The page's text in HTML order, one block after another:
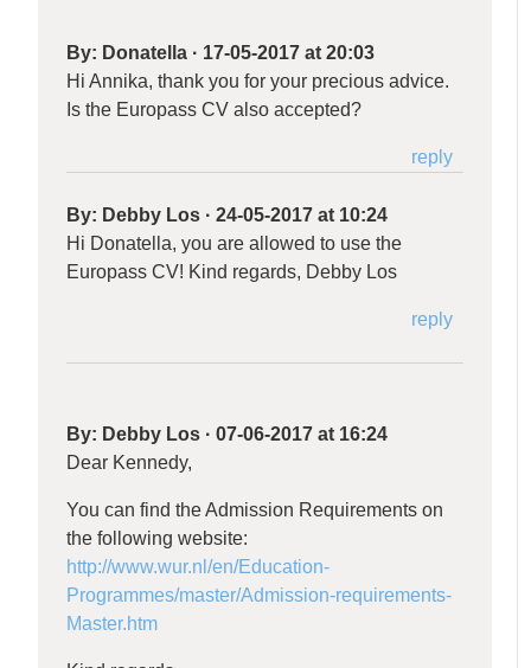
By: Donatella · 17-05-2017 at 20:03
Hi Annika, thank you for your precious advice.
Is the Europass CV also accepted?
reply
By: Debby Los ·24-05-2017 at 10:24
Hi Donatella, you are allowed to use the
Europass CV! Kind regards, Debby Los
reply
By: Debby Los ·07-06-2017 at 16:24
Dear Kennedy,
You can find the Admission Requirements on
the following website:
http://www.wur.nl/en/Education-
Programmes/master/Admission-requirements-
Master.htm